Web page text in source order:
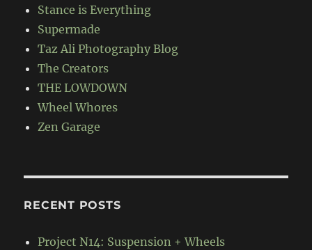
Stance is Everything
Supermade
Taz Ali Photography Blog
The Creators
THE LOWDOWN
Wheel Whores
Zen Garage
RECENT POSTS
Project N14: Suspension + Wheels